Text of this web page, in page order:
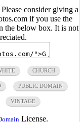
consider giving a
if you use the
the below box. It is not
CHURCH
PUBLIC DOMAIN
VINTAGE
License.